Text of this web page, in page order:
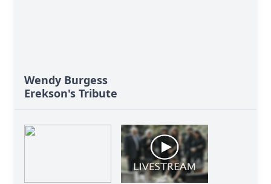
Wendy Burgess
Erekson's Tribute